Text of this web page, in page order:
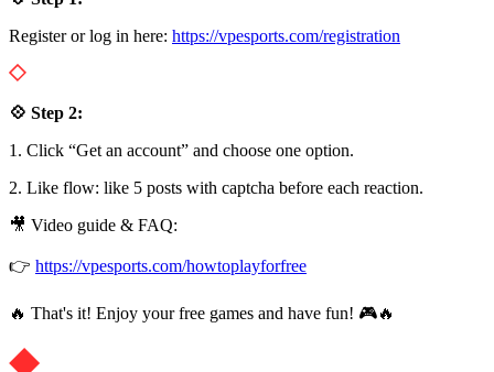
Register or log in here: https://vpesports.com/registration
💠 Step 2:
1. Click “Get an account” and choose one option.
2. Like flow: like 5 posts with captcha before each reaction.
🎥 Video guide & FAQ:
👉 https://vpesports.com/howtoplayforfree
🔥 That's it! Enjoy your free games and have fun! 🎮🔥